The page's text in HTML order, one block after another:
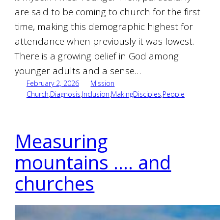
are said to be coming to church for the first
time, making this demographic highest for
attendance when previously it was lowest.
There is a growing belief in God among
younger adults and a sense…
February 2, 2026
Mission
Church,Diagnosis,Inclusion,MakingDisciples,People
Measuring
mountains …. and
churches